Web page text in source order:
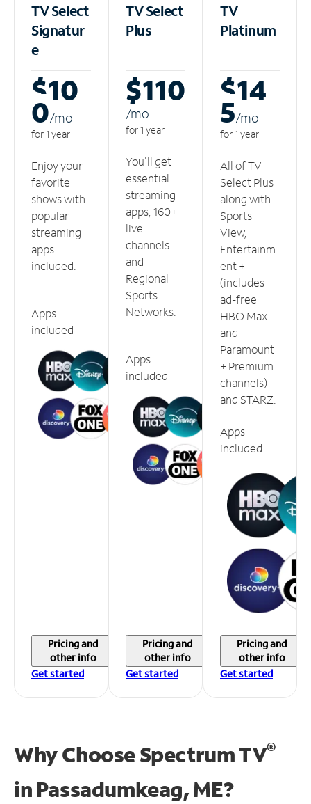
TV Select
Signatur
e
$10
0/mo
for 1 year
Enjoy your
favorite
shows with
popular
streaming
apps
included.
Apps
included
Pricing and
other info
Get started
TV Select
Plus
$110
/mo
for 1 year
You'll get
essential
streaming
apps, 160+
live
channels
and
Regional
Sports
Networks.
Apps
included
Pricing and
other info
Get started
TV
Platinum
$14
5/mo
for 1 year
All of TV
Select Plus
along with
Sports
View,
Entertainm
ent +
(includes
ad-free
HBO Max
and
Paramount
+ Premium
channels)
and STARZ.
Apps
included
Pricing and
other info
Get started
Why Choose Spectrum TV®
in Passadumkeag, ME?